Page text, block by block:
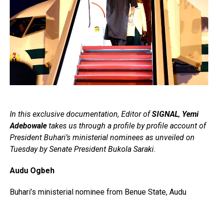
In this exclusive documentation, Editor ofSIGNAL, Yemi
Adebowale takes us through a profile by profile account of
President Buhari’s ministerial nominees as unveiled on
Tuesday by Senate President Bukola Saraki.
Audu Ogbeh
Buhari’s ministerial nominee from Benue State, Audu